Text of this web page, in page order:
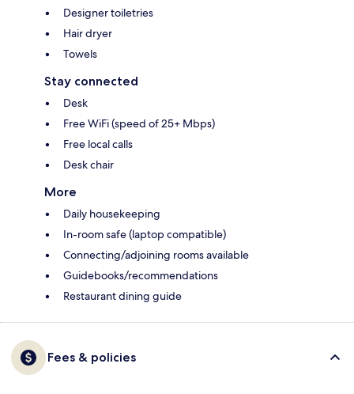
Designer toiletries
Hair dryer
Towels
Stay connected
Desk
Free WiFi (speed of 25+ Mbps)
Free local calls
Desk chair
More
Daily housekeeping
In-room safe (laptop compatible)
Connecting/adjoining rooms available
Guidebooks/recommendations
Restaurant dining guide
Fees & policies